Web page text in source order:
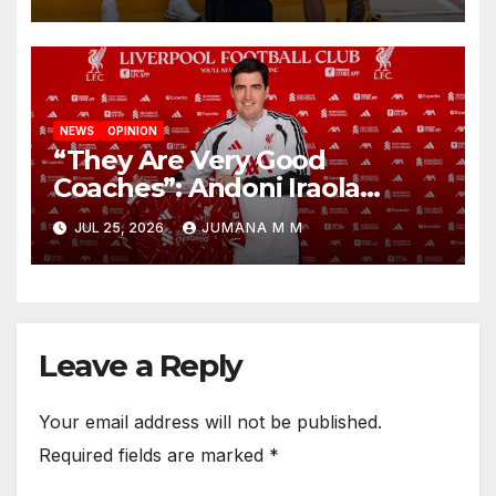
NEWS OPINION
“They Are Very Good
Coaches”: Andoni Iraola
Reveals the Trusted Inner
Circle He Has Brought to
Anfield
JUL 25, 2026 JUMANA M M
Leave a Reply
Your email address will not be published.
Required fields are marked *